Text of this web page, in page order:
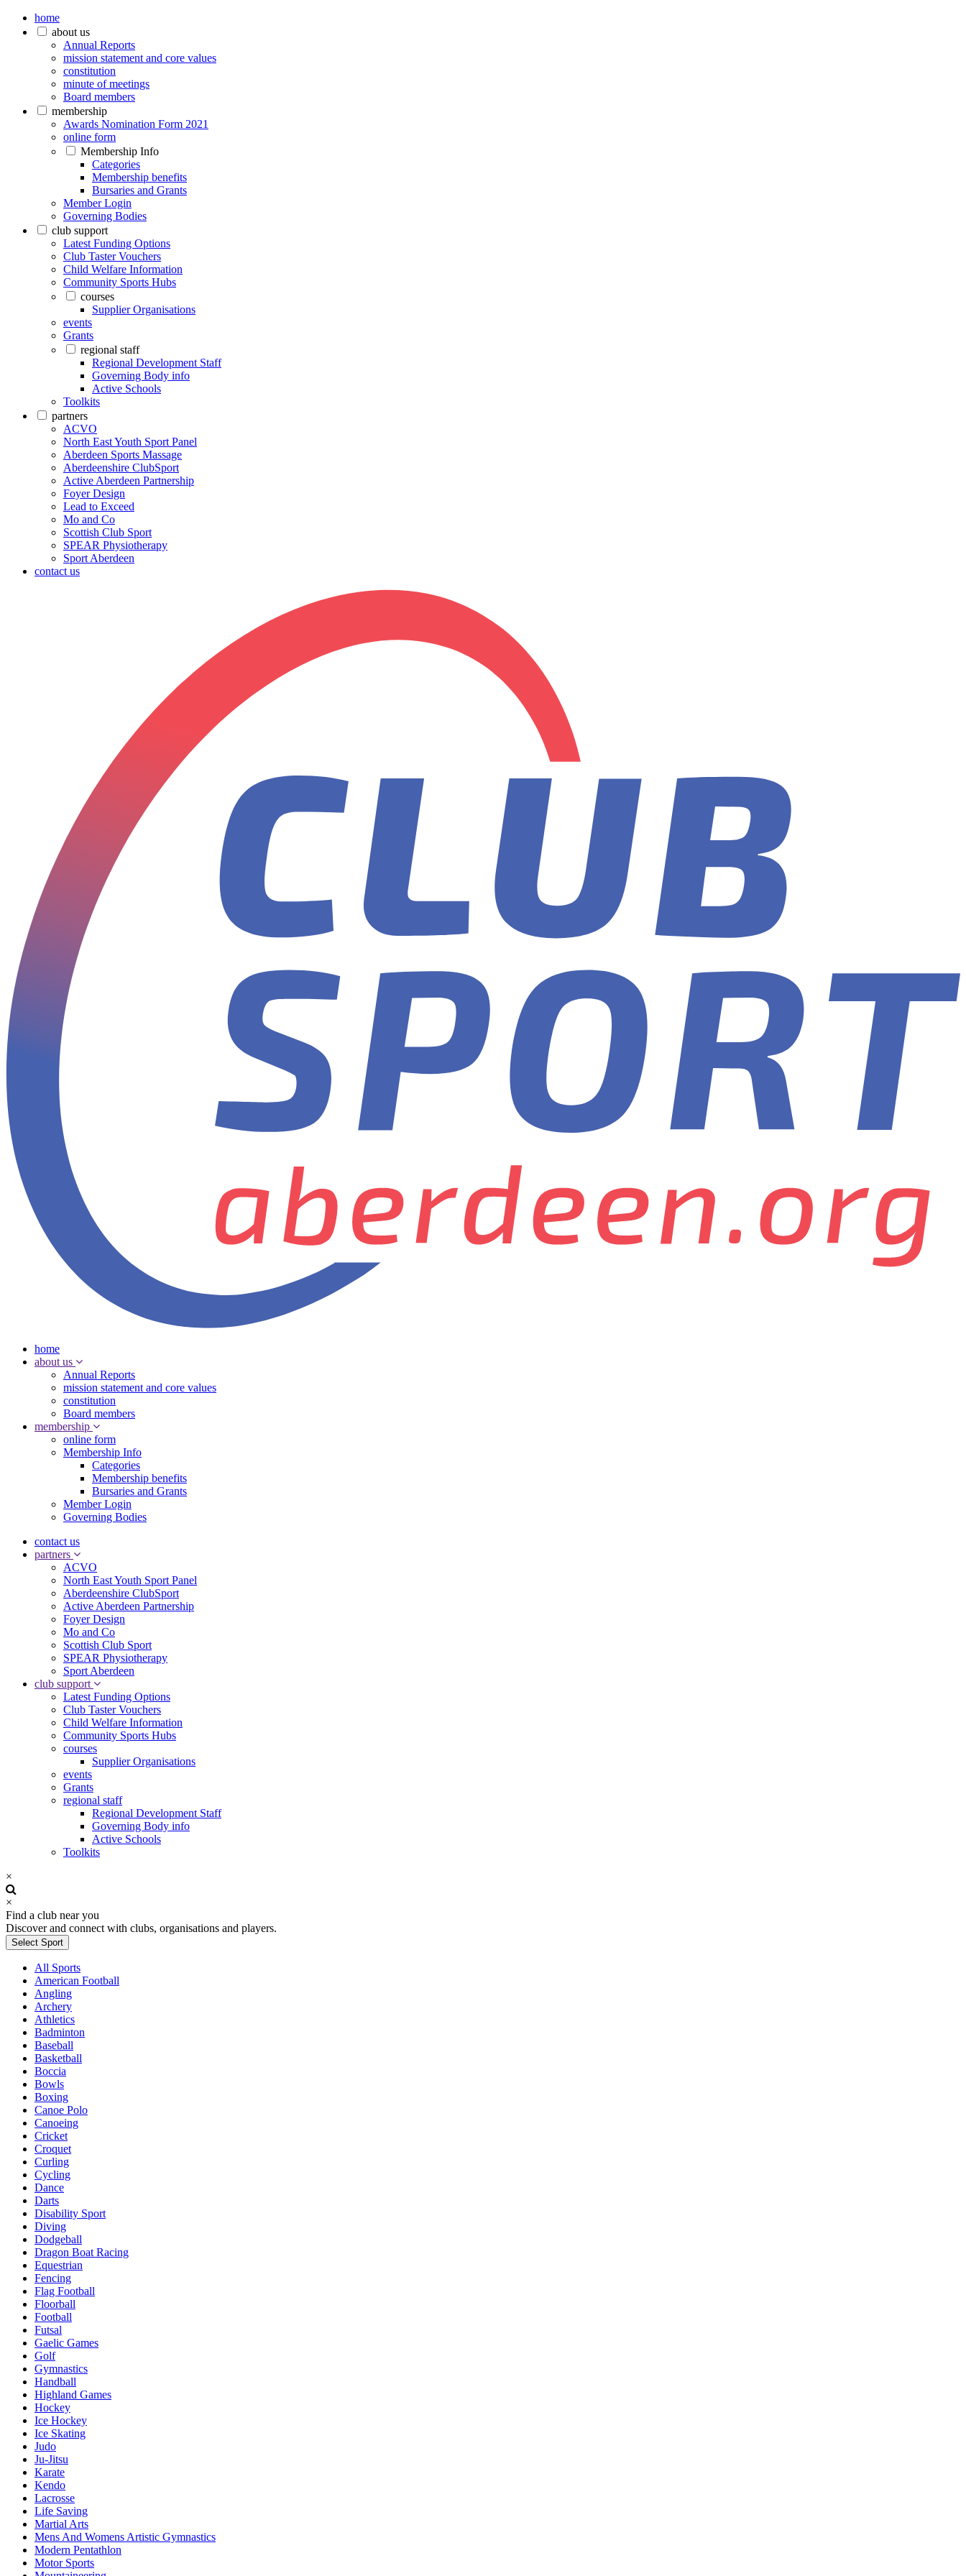
home
about us
Annual Reports
mission statement and core values
constitution
minute of meetings
Board members
membership
Awards Nomination Form 2021
online form
Membership Info
Categories
Membership benefits
Bursaries and Grants
Member Login
Governing Bodies
club support
Latest Funding Options
Club Taster Vouchers
Child Welfare Information
Community Sports Hubs
courses
Supplier Organisations
events
Grants
regional staff
Regional Development Staff
Governing Body info
Active Schools
Toolkits
partners
ACVO
North East Youth Sport Panel
Aberdeen Sports Massage
Aberdeenshire ClubSport
Active Aberdeen Partnership
Foyer Design
Lead to Exceed
Mo and Co
Scottish Club Sport
SPEAR Physiotherapy
Sport Aberdeen
contact us
home
about us
Annual Reports
mission statement and core values
constitution
Board members
membership
online form
Membership Info
Categories
Membership benefits
Bursaries and Grants
Member Login
Governing Bodies
contact us
partners
ACVO
North East Youth Sport Panel
Aberdeenshire ClubSport
Active Aberdeen Partnership
Foyer Design
Mo and Co
Scottish Club Sport
SPEAR Physiotherapy
Sport Aberdeen
club support
Latest Funding Options
Club Taster Vouchers
Child Welfare Information
Community Sports Hubs
courses
Supplier Organisations
events
Grants
regional staff
Regional Development Staff
Governing Body info
Active Schools
Toolkits
×
×
Find a club near you
Discover and connect with clubs, organisations and players.
Select Sport
All Sports
American Football
Angling
Archery
Athletics
Badminton
Baseball
Basketball
Boccia
Bowls
Boxing
Canoe Polo
Canoeing
Cricket
Croquet
Curling
Cycling
Dance
Darts
Disability Sport
Diving
Dodgeball
Dragon Boat Racing
Equestrian
Fencing
Flag Football
Floorball
Football
Futsal
Gaelic Games
Golf
Gymnastics
Handball
Highland Games
Hockey
Ice Hockey
Ice Skating
Judo
Ju-Jitsu
Karate
Kendo
Lacrosse
Life Saving
Martial Arts
Mens And Womens Artistic Gymnastics
Modern Pentathlon
Motor Sports